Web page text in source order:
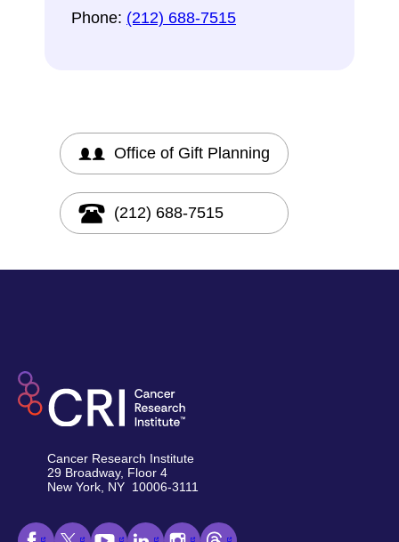
Phone: (212) 688-7515
Office of Gift Planning
(212) 688-7515
Cancer Research Institute
29 Broadway, Floor 4
New York, NY 10006-3111